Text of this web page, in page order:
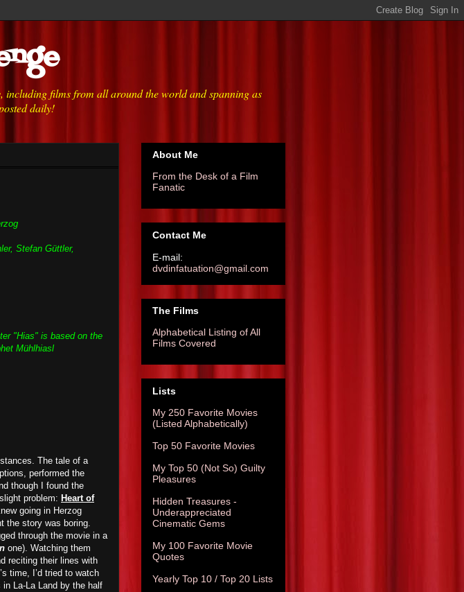
films from all around the world and spanning as
daily!
Stefan Güttler,
"Hias" is based on the
Mühlhiasl
The tale of a
performed the
though I found the
problem: Heart of
going in Herzog
the story was boring.
through the movie in a
one). Watching them
reciting their lines with
time, I’d tried to watch
La-La Land by the half
About Me
From the Desk of a Film
Fanatic
Contact Me
E-mail:
dvdinfatuation@gmail.com
The Films
Alphabetical Listing of All
Films Covered
Lists
My 250 Favorite Movies
(Listed Alphabetically)
Top 50 Favorite Movies
My Top 50 (Not So) Guilty
Pleasures
Hidden Treasures -
Underappreciated
Cinematic Gems
My 100 Favorite Movie
Quotes
Yearly Top 10 / Top 20 Lists